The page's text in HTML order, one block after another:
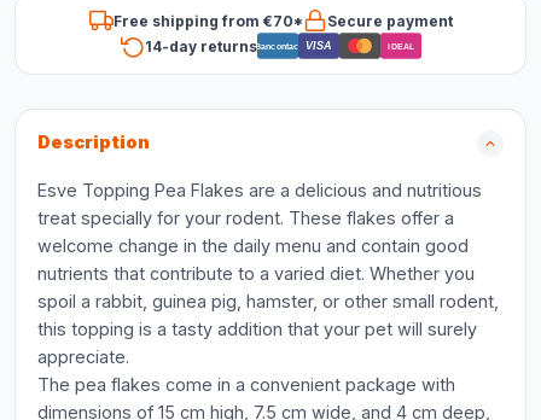
Free shipping from €70*
Secure payment
14-day returnsBancontact VISA iDEAL
Description
Esve Topping Pea Flakes are a delicious and nutritious
treat specially for your rodent. These flakes offer a
welcome change in the daily menu and contain good
nutrients that contribute to a varied diet. Whether you
spoil a rabbit, guinea pig, hamster, or other small rodent,
this topping is a tasty addition that your pet will surely
appreciate.
The pea flakes come in a convenient package with
dimensions of 15 cm high, 7.5 cm wide, and 4 cm deep,